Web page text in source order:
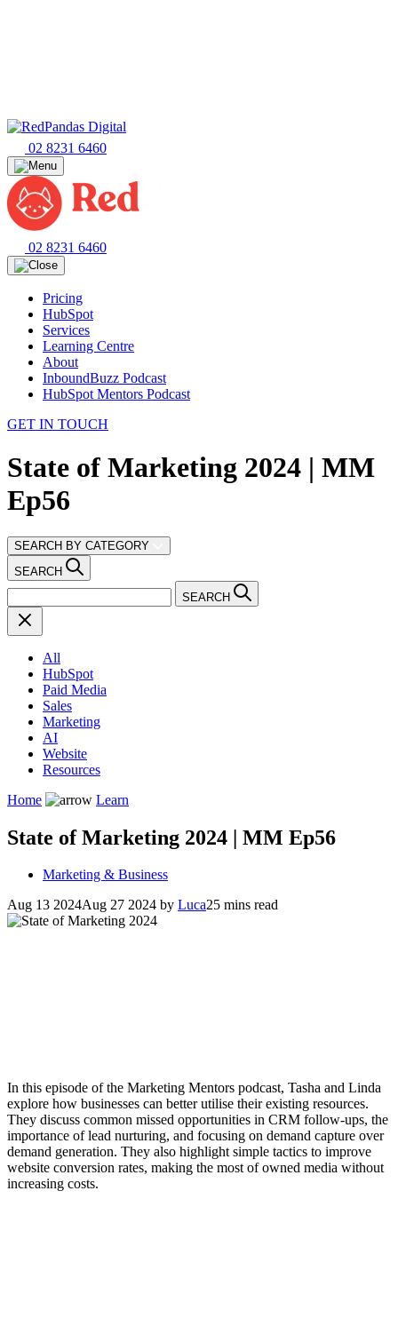
02 8231 6460
02 8231 6460
Pricing
HubSpot
Services
Learning Centre
About
InboundBuzz Podcast
HubSpot Mentors Podcast
GET IN TOUCH
State of Marketing 2024 | MM
Ep56
SEARCH BY CATEGORY
SEARCH
SEARCH
All
HubSpot
Paid Media
Sales
Marketing
AI
Website
Resources
Home
Learn
State of Marketing 2024 | MM Ep56
Marketing & Business
Aug 13 2024Aug 27 2024 by Luca25 mins read
In this episode of the Marketing Mentors podcast, Tasha and Linda
explore how businesses can better utilise their existing resources.
They discuss common missed opportunities in CRM follow-ups, the
importance of lead nurturing, and focusing on demand capture over
demand generation. They also highlight simple tactics to improve
website conversion rates, making the most of owned media without
increasing costs.